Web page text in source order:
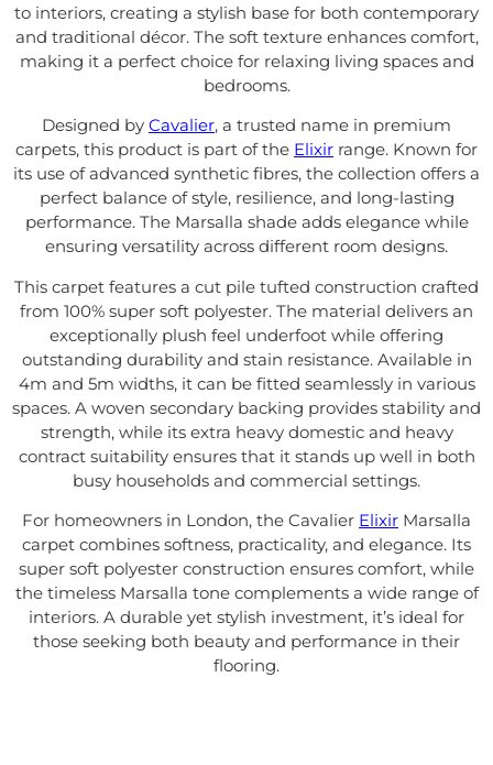
to interiors, creating a stylish base for both contemporary
and traditional décor. The soft texture enhances comfort,
making it a perfect choice for relaxing living spaces and
bedrooms.
Designed by Cavalier, a trusted name in premium
carpets, this product is part of the Elixir range. Known for
its use of advanced synthetic fibres, the collection offers a
perfect balance of style, resilience, and long-lasting
performance. The Marsalla shade adds elegance while
ensuring versatility across different room designs.
This carpet features a cut pile tufted construction crafted
from 100% super soft polyester. The material delivers an
exceptionally plush feel underfoot while offering
outstanding durability and stain resistance. Available in
4m and 5m widths, it can be fitted seamlessly in various
spaces. A woven secondary backing provides stability and
strength, while its extra heavy domestic and heavy
contract suitability ensures that it stands up well in both
busy households and commercial settings.
For homeowners in London, the Cavalier Elixir Marsalla
carpet combines softness, practicality, and elegance. Its
super soft polyester construction ensures comfort, while
the timeless Marsalla tone complements a wide range of
interiors. A durable yet stylish investment, it’s ideal for
those seeking both beauty and performance in their
flooring.